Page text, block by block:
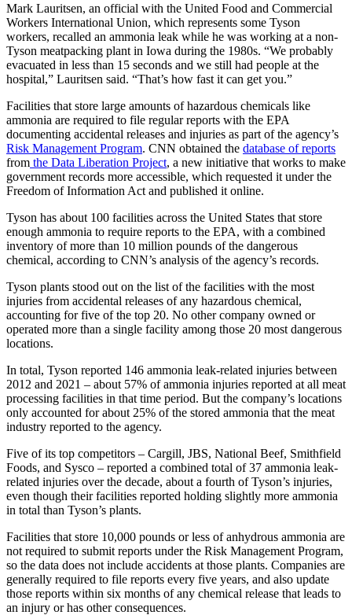
Mark Lauritsen, an official with the United Food and Commercial
Workers International Union, which represents some Tyson
workers, recalled an ammonia leak while he was working at a non-
Tyson meatpacking plant in Iowa during the 1980s. “We probably
evacuated in less than 15 seconds and we still had people at the
hospital,” Lauritsen said. “That’s how fast it can get you.”
Facilities that store large amounts of hazardous chemicals like
ammonia are required to file regular reports with the EPA
documenting accidental releases and injuries as part of the agency’s
Risk Management Program. CNN obtained the database of reports
from the Data Liberation Project, a new initiative that works to make
government records more accessible, which requested it under the
Freedom of Information Act and published it online.
Tyson has about 100 facilities across the United States that store
enough ammonia to require reports to the EPA, with a combined
inventory of more than 10 million pounds of the dangerous
chemical, according to CNN’s analysis of the agency’s records.
Tyson plants stood out on the list of the facilities with the most
injuries from accidental releases of any hazardous chemical,
accounting for five of the top 20. No other company owned or
operated more than a single facility among those 20 most dangerous
locations.
In total, Tyson reported 146 ammonia leak-related injuries between
2012 and 2021 – about 57% of ammonia injuries reported at all meat
processing facilities in that time period. But the company’s locations
only accounted for about 25% of the stored ammonia that the meat
industry reported to the agency.
Five of its top competitors – Cargill, JBS, National Beef, Smithfield
Foods, and Sysco – reported a combined total of 37 ammonia leak-
related injuries over the decade, about a fourth of Tyson’s injuries,
even though their facilities reported holding slightly more ammonia
in total than Tyson’s plants.
Facilities that store 10,000 pounds or less of anhydrous ammonia are
not required to submit reports under the Risk Management Program,
so the data does not include accidents at those plants. Companies are
generally required to file reports every five years, and also update
those reports within six months of any chemical release that leads to
an injury or has other consequences.